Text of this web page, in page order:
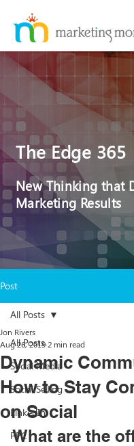
The Edge 365
New Thinking that
Marketing Results
Post
All Posts
Social Media
Social Selling
LinkedIn
PPC
All Posts
Dynamic
How to Stay
on Social
Jon Rivers
Aug 26, 2019 2 min read
What are the